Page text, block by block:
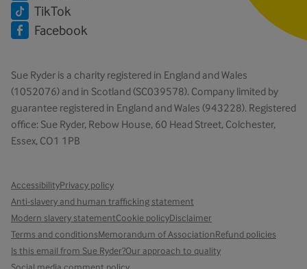
TikTok
Facebook
Sue Ryder is a charity registered in England and Wales
(1052076) and in Scotland (SC039578). Company limited by
guarantee registered in England and Wales (943228). Registered
office: Sue Ryder, Rebow House, 60 Head Street, Colchester,
Essex, CO1 1PB
AccessibilityPrivacy policy
Anti-slavery and human trafficking statement
Modern slavery statementCookie policyDisclaimer
Terms and conditionsMemorandum of AssociationRefund policies
Is this email from Sue Ryder?Our approach to quality